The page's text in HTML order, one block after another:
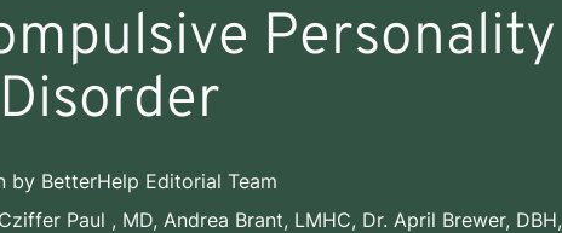
Personality
Disorder
by BetterHelp Editorial Team
Paul , MD, Andrea Brant, LMHC, Dr. April Brewer, DBH,